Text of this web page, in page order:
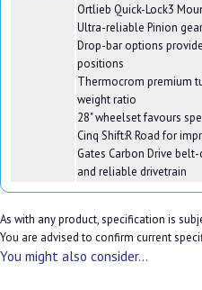
Ortlieb Quick-Lock3
Ultra-reliable Pinion
Drop-bar options
positions
Thermocrom premium
weight ratio
28" wheelset favours
Cinq Shift:R Road for
Gates Carbon Drive
and reliable drivetrain
As with any product, specification is
You are advised to confirm current
You might also consider...